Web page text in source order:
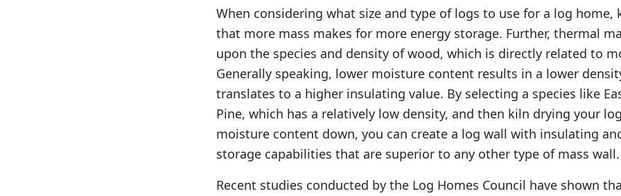
When considering what size and type of logs to use for a log home,
that more mass makes for more energy storage. Further, thermal
upon the species and density of wood, which is directly related to
Generally speaking, lower moisture content results in a lower
translates to a higher insulating value. By selecting a species like
Pine, which has a relatively low density, and then kiln drying your
moisture content down, you can create a log wall with insulating
storage capabilities that are superior to any other type of mass wall.
Recent studies conducted by the Log Homes Council have shown